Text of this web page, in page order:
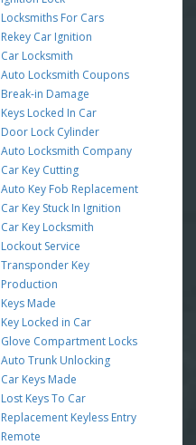
Locksmiths For Cars
Rekey Car Ignition
Car Locksmith
Auto Locksmith Coupons
Break-in Damage
Keys Locked In Car
Door Lock Cylinder
Auto Locksmith Company
Car Key Cutting
Auto Key Fob Replacement
Car Key Stuck In Ignition
Car Key Locksmith
Lockout Service
Transponder Key
Production
Keys Made
Key Locked in Car
Glove Compartment Locks
Auto Trunk Unlocking
Car Keys Made
Lost Keys To Car
Replacement Keyless Entry
Remote